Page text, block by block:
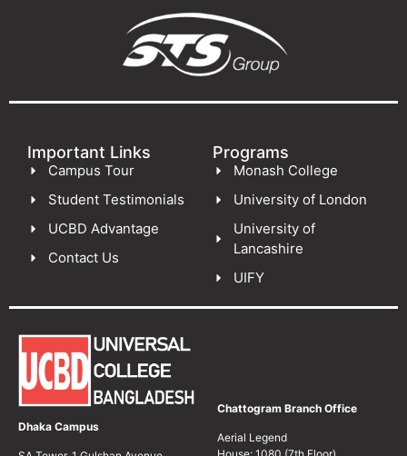
Important Links
Campus Tour
Student Testimonials
UCBD Advantage
Contact Us
Programs
Monash College
University of London
University of
Lancashire
UIFY
Dhaka Campus
Chattogram Branch Office
Aerial Legend